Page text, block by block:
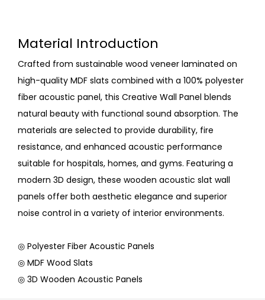
Material Introduction
Crafted from sustainable wood veneer laminated on
high-quality MDF slats combined with a 100% polyester
fiber acoustic panel, this Creative Wall Panel blends
natural beauty with functional sound absorption. The
materials are selected to provide durability, fire
resistance, and enhanced acoustic performance
suitable for hospitals, homes, and gyms. Featuring a
modern 3D design, these wooden acoustic slat wall
panels offer both aesthetic elegance and superior
noise control in a variety of interior environments.
◎ Polyester Fiber Acoustic Panels
◎ MDF Wood Slats
◎ 3D Wooden Acoustic Panels